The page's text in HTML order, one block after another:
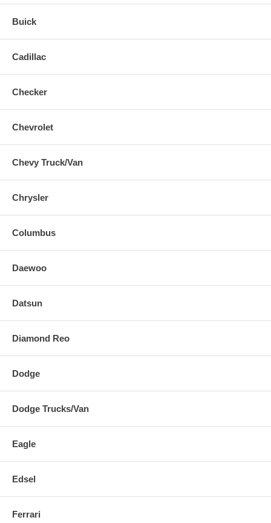
Buick
Cadillac
Checker
Chevrolet
Chevy Truck/Van
Chrysler
Columbus
Daewoo
Datsun
Diamond Reo
Dodge
Dodge Trucks/Van
Eagle
Edsel
Ferrari